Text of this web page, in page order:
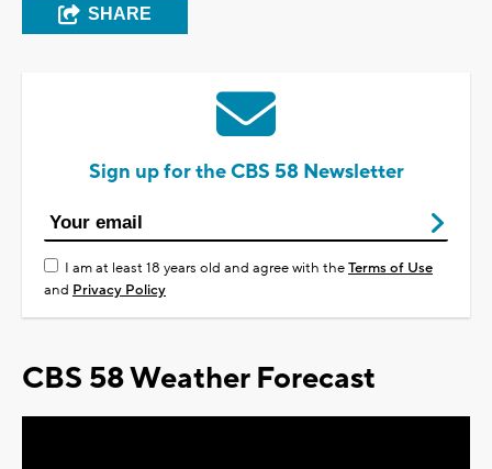
SHARE
Sign up for the CBS 58 Newsletter
I am at least 18 years old and agree with theTerms of Use
and Privacy Policy
CBS 58 Weather Forecast